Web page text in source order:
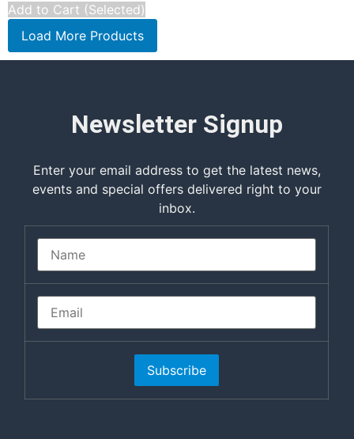
Add to Cart (Selected)
Load More Products
Newsletter Signup
Enter your email address to get the latest news,
events and special offers delivered right to your
inbox.
Subscribe